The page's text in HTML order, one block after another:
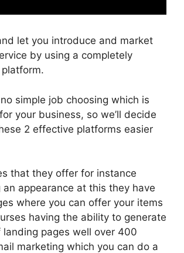
let you introduce and market
by using a completely
simple job choosing which is
your business, so we’ll decide
2 effective platforms easier
that they offer for instance
an appearance at this they have
where you can offer your items
having the ability to generate
landing pages well over 400
marketing which you can do a